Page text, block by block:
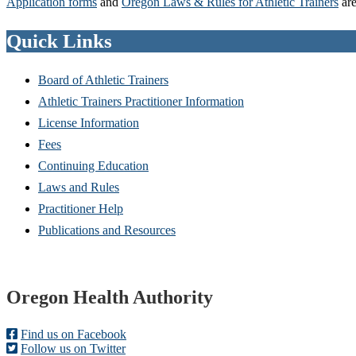
Quick Links
Board of Athletic Trainers
Athletic Trainers Practitioner Information
License Information
Fees
Continuing Education
Laws and Rules
Practitioner Help
Publications and Resources
Footer
Oregon Health Authority
Find us on Facebook
Follow us on Twitter